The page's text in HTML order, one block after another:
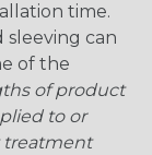
time.
sleeving can
of the
of product
to or
treatment